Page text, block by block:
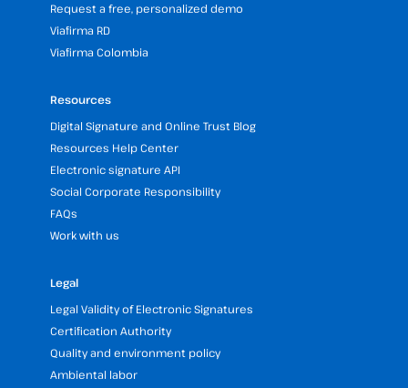
Request a free, personalized demo
Viafirma RD
Viafirma Colombia
Resources
Digital Signature and Online Trust Blog
Resources Help Center
Electronic signature API
Social Corporate Responsibility
FAQs
Work with us
Legal
Legal Validity of Electronic Signatures
Certification Authority
Quality and environment policy
Ambiental labor